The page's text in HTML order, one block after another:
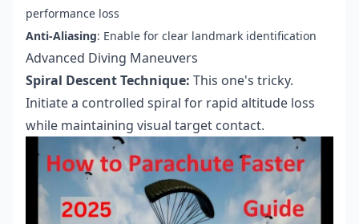
performance loss
Anti-Aliasing: Enable for clear landmark identification
Advanced Diving Maneuvers
Spiral Descent Technique: This one's tricky.
Initiate a controlled spiral for rapid altitude loss
while maintaining visual target contact.